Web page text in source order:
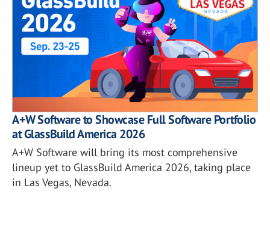
A+W Software to Showcase Full Software Portfolio
at GlassBuild America 2026
A+W Software will bring its most comprehensive
lineup yet to GlassBuild America 2026, taking place
in Las Vegas, Nevada.